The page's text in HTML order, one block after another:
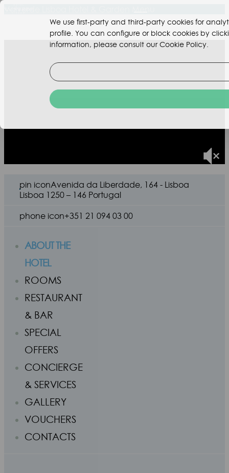
pin iconAvenida da Liberdade, 164 - Lisboa
Lisboa 1250 – 146 Portugal
phone icon+351 21 094 03 00
ABOUT THE
HOTEL
ROOMS
RESTAURANT
& BAR
SPECIAL
OFFERS
CONCIERGE
& SERVICES
GALLERY
VOUCHERS
CONTACTS
We use first-party and third-party cookies for
profile. You can configure or block cookies by
information, please consult our Cookie Policy.